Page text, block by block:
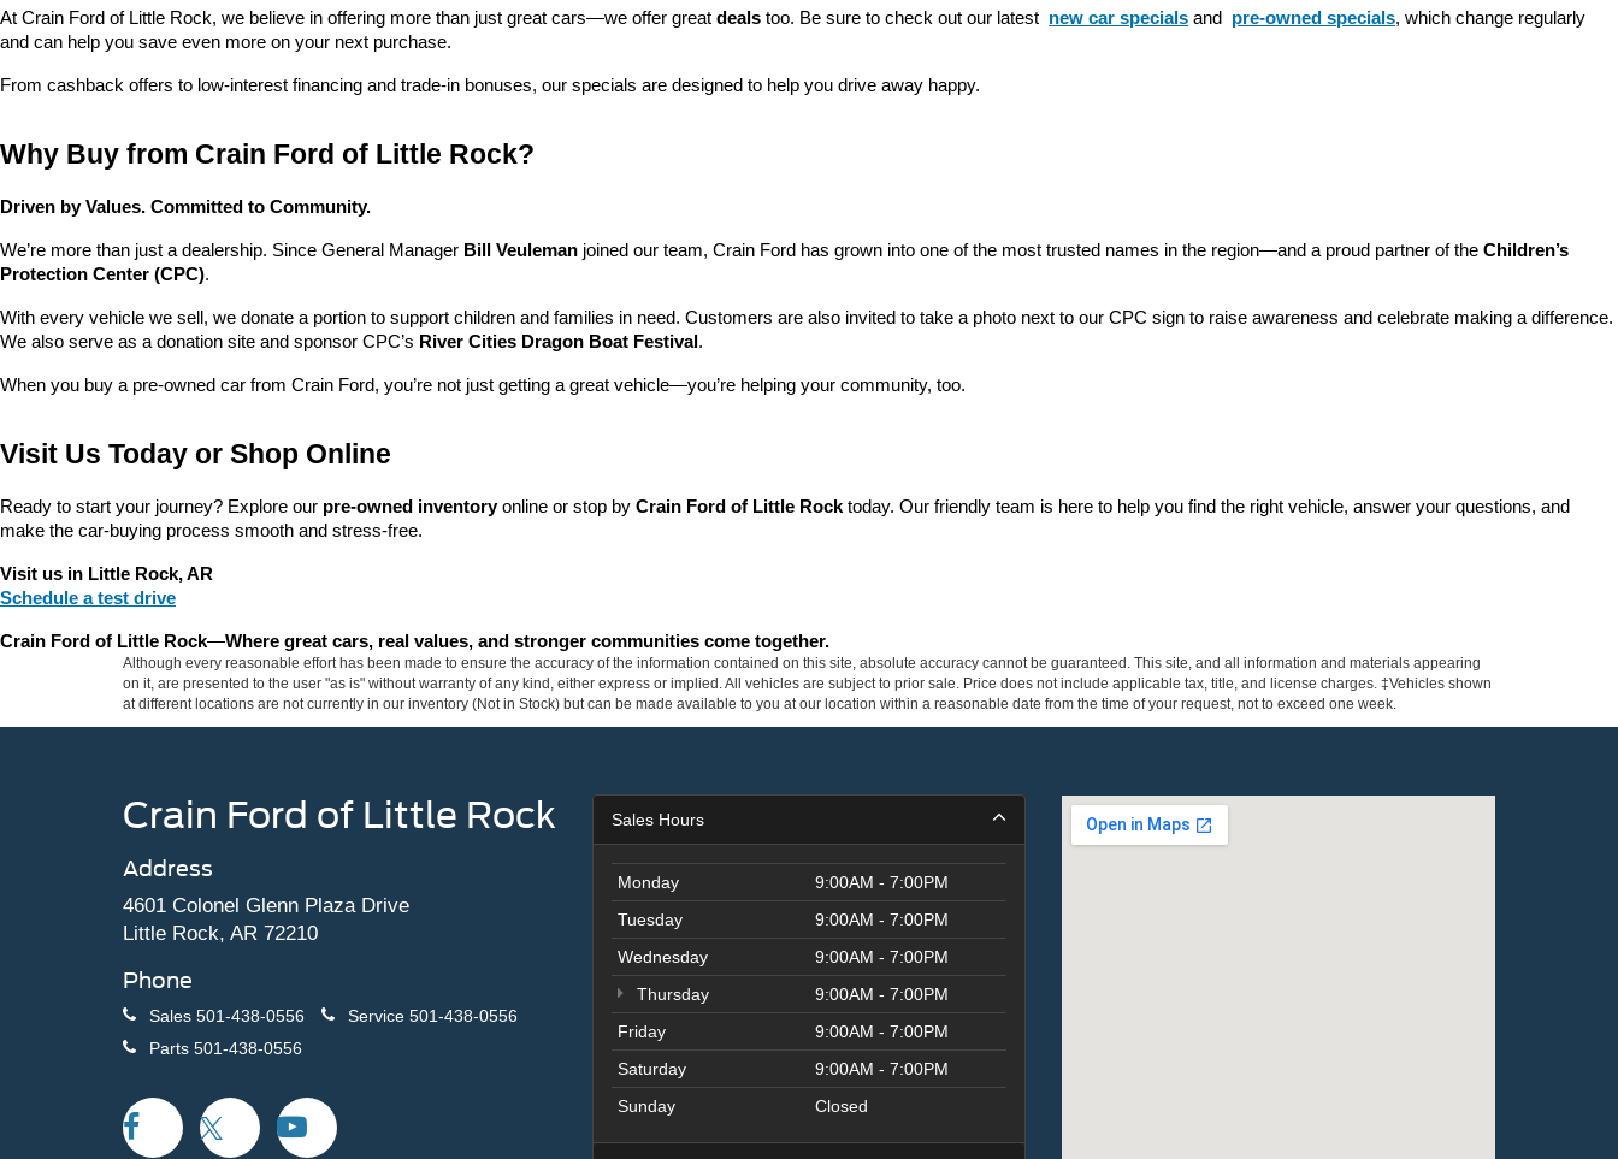
At Crain Ford of Little Rock, we believe in offering more than just great cars—we offer great deals too. Be sure to check out our latest new car specials and pre-owned specials, which change regularly
and can help you save even more on your next purchase.
From cashback offers to low-interest financing and trade-in bonuses, our specials are designed to help you drive away happy.
Why Buy from Crain Ford of Little Rock?
Driven by Values. Committed to Community.
We’re more than just a dealership. Since General Manager Bill Veuleman joined our team, Crain Ford has grown into one of the most trusted names in the region—and a proud partner of the Children’s
Protection Center (CPC).
With every vehicle we sell, we donate a portion to support children and families in need. Customers are also invited to take a photo next to our CPC sign to raise awareness and celebrate making a difference.
We also serve as a donation site and sponsor CPC’s River Cities Dragon Boat Festival .
When you buy a pre-owned car from Crain Ford, you’re not just getting a great vehicle—you’re helping your community, too.
Visit Us Today or Shop Online
Ready to start your journey? Explore our pre-owned inventory online or stop by Crain Ford of Little Rock today. Our friendly team is here to help you find the right vehicle, answer your questions, and
make the car-buying process smooth and stress-free.
Visit us in Little Rock, AR
Schedule a test drive
Crain Ford of Little Rock—Where great cars, real values, and stronger communities come together.
Although every reasonable effort has been made to ensure the accuracy of the information contained on this site, absolute accuracy cannot be guaranteed. This site, and all information and materials appearing
on it, are presented to the user "as is" without warranty of any kind, either express or implied. All vehicles are subject to prior sale. Price does not include applicable tax, title, and license charges. ‡Vehicles shown
at different locations are not currently in our inventory (Not in Stock) but can be made available to you at our location within a reasonable date from the time of your request, not to exceed one week.
Crain Ford of Little Rock
Address
4601 Colonel Glenn Plaza Drive
Little Rock, AR 72210
Phone
Sales 501-438-0556 Service 501-438-0556
Parts 501-438-0556
Sales Hours
Monday
9:00AM - 7:00PM
Tuesday
9:00AM - 7:00PM
Wednesday
9:00AM - 7:00PM
Thursday
9:00AM - 7:00PM
Friday
9:00AM - 7:00PM
Saturday
9:00AM - 7:00PM
Sunday
Closed